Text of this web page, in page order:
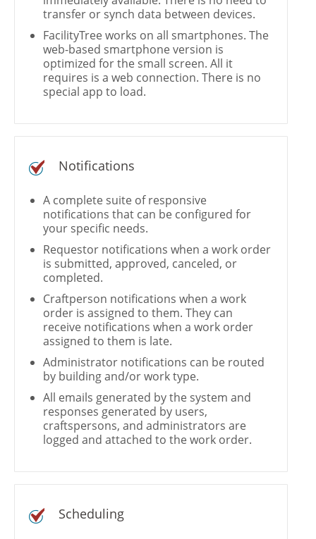
transfer or synch data between devices.
FacilityTree works on all smartphones. The
web-based smartphone version is
optimized for the small screen. All it
requires is a web connection. There is no
special app to load.
Notifications
A complete suite of responsive
notifications that can be configured for
your specific needs.
Requestor notifications when a work order
is submitted, approved, canceled, or
completed.
Craftperson notifications when a work
order is assigned to them. They can
receive notifications when a work order
assigned to them is late.
Administrator notifications can be routed
by building and/or work type.
All emails generated by the system and
responses generated by users,
craftspersons, and administrators are
logged and attached to the work order.
Scheduling